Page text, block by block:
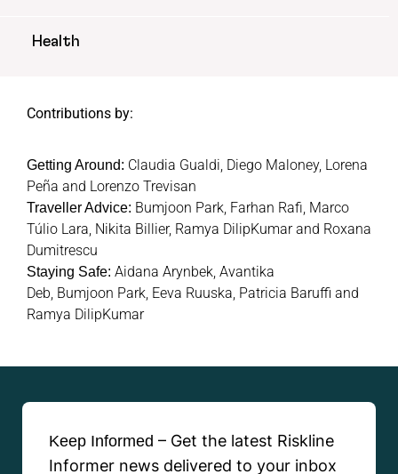
Health
Contributions by:
Getting Around: Claudia Gualdi, Diego Maloney, Lorena
Peña and Lorenzo Trevisan
Traveller Advice: Bumjoon Park, Farhan Rafi, Marco
Túlio Lara, Nikita Billier, Ramya DilipKumar and Roxana
Dumitrescu
Staying Safe: Aidana Arynbek, Avantika
Deb, Bumjoon Park, Eeva Ruuska, Patricia Baruffi and
Ramya DilipKumar
Keep Informed – Get the latest Riskline
Informer news delivered to your inbox